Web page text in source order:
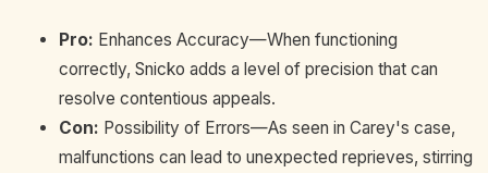
Pro: Enhances Accuracy—When functioning
correctly, Snicko adds a level of precision that can
resolve contentious appeals.
Con: Possibility of Errors—As seen in Carey's case,
malfunctions can lead to unexpected reprieves, stirring